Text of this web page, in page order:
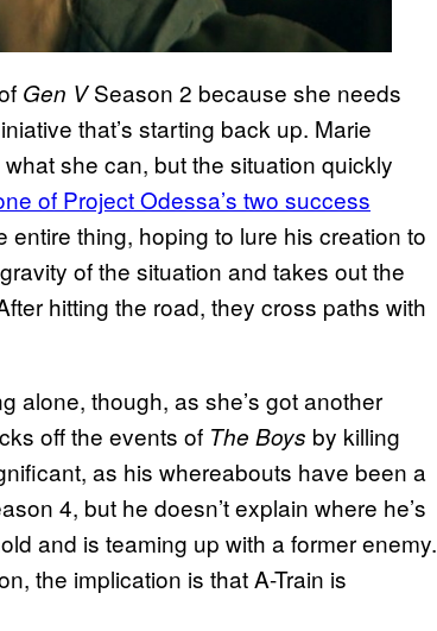
Gen VSeason 2 because she needs
that’s starting back up. Marie
she can, but the situation quickly
of Project Odessa’s two success
thing, hoping to lure his creation to
of the situation and takes out the
hitting the road, they cross paths with
alone, though, as she’s got another
off the events of The Boys by killing
as his whereabouts have been a
4, but he doesn’t explain where he’s
and is teaming up with a former enemy.
the implication is that A-Train is